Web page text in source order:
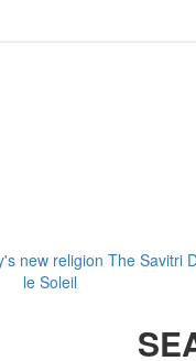
new religion TheSavitri
le Soleil